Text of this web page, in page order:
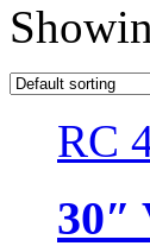
RC
30″